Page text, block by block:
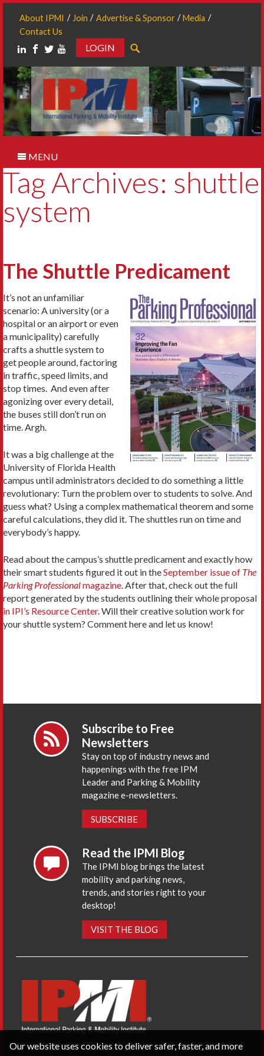
About IPMI Join Advertise & Sponsor
Media
Contact Us
LOGIN
MENU
Tag Archives: shuttle
system
The Shuttle Predicament
It’s not an unfamiliar
scenario: A university (or a
hospital or an airport or even
a municipality) carefully
crafts a shuttle system to
get people around, factoring
in traffic, speed limits, and
stop times. And even after
agonizing over every detail,
the buses still don’t run on
time. Argh.
It was a big challenge at the
University of Florida Health
campus until administrators decided to do something a little
revolutionary: Turn the problem over to students to solve. And
guess what? Using a complex mathematical theorem and some
careful calculations, they did it. The shuttles run on time and
everybody’s happy.
Read about the campus’s shuttle predicament and exactly how
their smart students figured it out in theSeptember issue of The
Parking Professionalmagazine.After that, check out the full
report generated by the students outlining their whole proposal
in IPI’s Resource Center. Will their creative solution work for
your shuttle system? Comment here and let us know!
Subscribe to Free
Newsletters
Stay on top of industry news and
happenings with the free IPM
Leader and Parking & Mobility
magazine e-newsletters.
SUBSCRIBE
Read the IPMI Blog
The IPMI blog brings the latest
mobility and parking news,
trends, and stories right to your
desktop!
VISIT THE BLOG
Our website uses cookies to deliver safer, faster, and more